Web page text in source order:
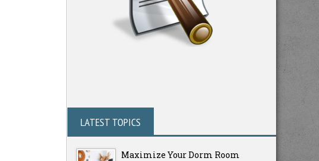
LATEST TOPICS
Maximize Your Dorm Room